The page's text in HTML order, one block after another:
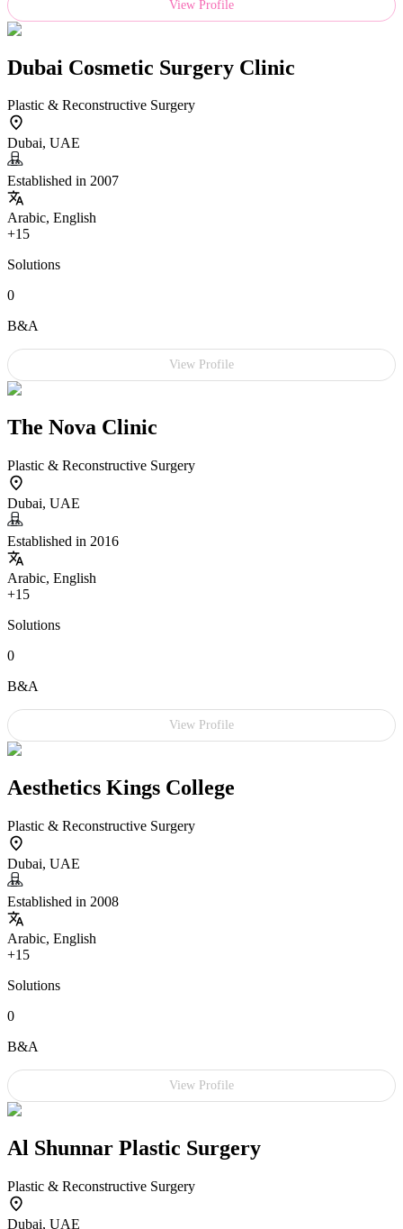
View Profile
Dubai Cosmetic Surgery Clinic
Plastic & Reconstructive Surgery
Dubai, UAE
Established in 2007
Arabic, English
+15
Solutions
0
B&A
View Profile
The Nova Clinic
Plastic & Reconstructive Surgery
Dubai, UAE
Established in 2016
Arabic, English
+15
Solutions
0
B&A
View Profile
Aesthetics Kings College
Plastic & Reconstructive Surgery
Dubai, UAE
Established in 2008
Arabic, English
+15
Solutions
0
B&A
View Profile
Al Shunnar Plastic Surgery
Plastic & Reconstructive Surgery
Dubai, UAE